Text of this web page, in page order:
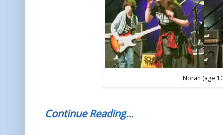
Norah (age
Continue Reading…